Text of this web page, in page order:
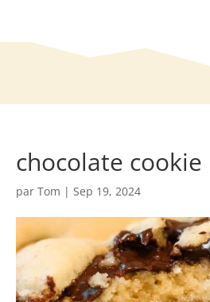
chocolate cookie
parTom |Sep 19, 2024